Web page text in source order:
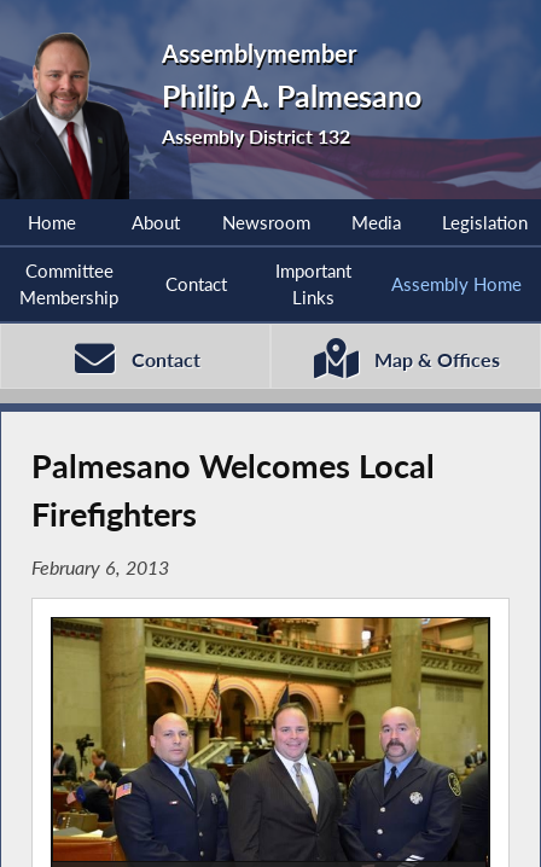
Assemblymember
Philip A. Palmesano
Assembly District 132
Home About Newsroom Media Legislation
Committee
Membership
Contact
Important
Links
Assembly Home
Contact Map & Offices
Palmesano Welcomes Local
Firefighters
February 6, 2013